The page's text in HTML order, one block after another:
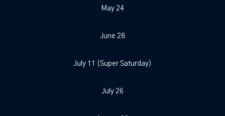
May 24
June 28
July 11 (Super Saturday)
July 26